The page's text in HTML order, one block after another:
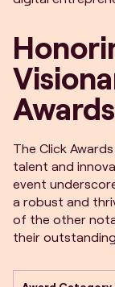
The Click
talent and
event
a robust and
of the other
their